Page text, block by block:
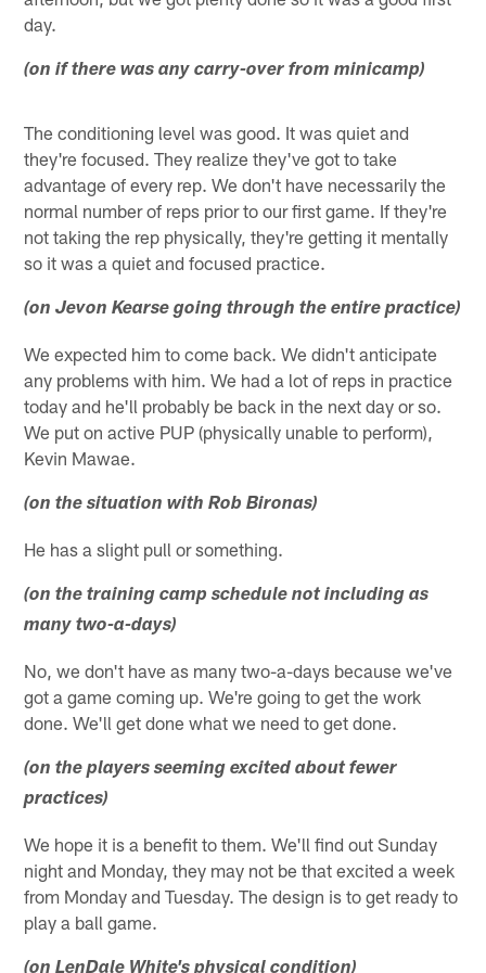
day.
(on if there was any carry-over from minicamp)
The conditioning level was good. It was quiet and
they're focused. They realize they've got to take
advantage of every rep. We don't have necessarily the
normal number of reps prior to our first game. If they're
not taking the rep physically, they're getting it mentally
so it was a quiet and focused practice.
(on Jevon Kearse going through the entire practice)
We expected him to come back. We didn't anticipate
any problems with him. We had a lot of reps in practice
today and he'll probably be back in the next day or so.
We put on active PUP (physically unable to perform),
Kevin Mawae.
(on the situation with Rob Bironas)
He has a slight pull or something.
(on the training camp schedule not including as
many two-a-days)
No, we don't have as many two-a-days because we've
got a game coming up. We're going to get the work
done. We'll get done what we need to get done.
(on the players seeming excited about fewer
practices)
We hope it is a benefit to them. We'll find out Sunday
night and Monday, they may not be that excited a week
from Monday and Tuesday. The design is to get ready to
play a ball game.
(on LenDale White's physical condition)